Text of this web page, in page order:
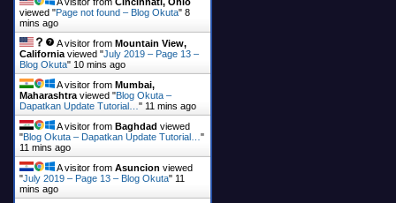
viewed "Page not found – Blog Okuta" 9
mins ago
A visitor from Mountain View,
California viewed "July 2019 – Page 13 –
Blog Okuta" 10 mins ago
A visitor from Mumbai,
Maharashtra viewed "Blog Okuta –
Dapatkan Update Tutorial… " 11 mins ago
A visitor from Baghdad viewed
"Blog Okuta – Dapatkan Update Tutorial… "
11 mins ago
A visitor from Asuncion viewed
"July 2019 – Page 13 – Blog Okuta" 11
mins ago